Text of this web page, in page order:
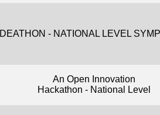
IDEATHON - NATIONAL LEVEL
An Open Innovation
Hackathon - National Level